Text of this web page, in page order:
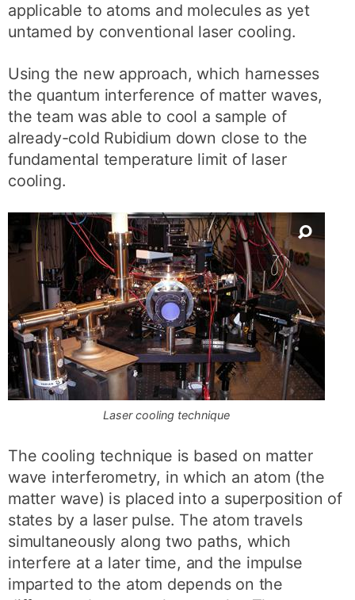
applicable to atoms and molecules as yet
untamed by conventional laser cooling.
Using the new approach, which harnesses
the quantum interference of matter waves,
the team was able to cool a sample of
already-cold Rubidium down close to the
fundamental temperature limit of laser
cooling.
Laser cooling technique
The cooling technique is based on matter
wave interferometry, in which an atom (the
matter wave) is placed into a superposition of
states by a laser pulse. The atom travels
simultaneously along two paths, which
interfere at a later time, and the impulse
imparted to the atom depends on the